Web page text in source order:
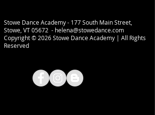
Stowe Dance Academy - 177 South Main Street,
Stowe, VT 05672 - helena@stowedance.com
Copyright © 2026 Stowe Dance Academy | All Rights
Reserved